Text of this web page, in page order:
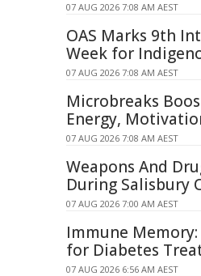
07 AUG 2026 7:08 AM AEST
OAS Marks 9th
Week for
07 AUG 2026 7:08 AM AEST
Microbreaks
Energy,
07 AUG 2026 7:08 AM AEST
Weapons And
During Salisbury
07 AUG 2026 7:00 AM AEST
Immune
for Diabetes
07 AUG 2026 6:56 AM AEST